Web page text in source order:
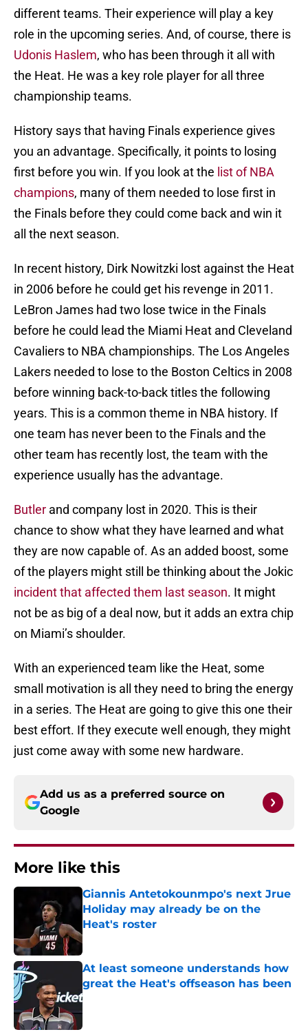
different teams. Their experience will play a key
role in the upcoming series. And, of course, there is
Udonis Haslem, who has been through it all with
the Heat. He was a key role player for all three
championship teams.
History says that having Finals experience gives
you an advantage. Specifically, it points to losing
first before you win. If you look at the list of NBA
champions, many of them needed to lose first in
the Finals before they could come back and win it
all the next season.
In recent history, Dirk Nowitzki lost against the Heat
in 2006 before he could get his revenge in 2011.
LeBron James had two lose twice in the Finals
before he could lead the Miami Heat and Cleveland
Cavaliers to NBA championships. The Los Angeles
Lakers needed to lose to the Boston Celtics in 2008
before winning back-to-back titles the following
years. This is a common theme in NBA history. If
one team has never been to the Finals and the
other team has recently lost, the team with the
experience usually has the advantage.
Butler and company lost in 2020. This is their
chance to show what they have learned and what
they are now capable of. As an added boost, some
of the players might still be thinking about the Jokic
incident that affected them last season. It might
not be as big of a deal now, but it adds an extra chip
on Miami’s shoulder.
With an experienced team like the Heat, some
small motivation is all they need to bring the energy
in a series. The Heat are going to give this one their
best effort. If they execute well enough, they might
just come away with some new hardware.
Add us as a preferred source on
Google
More like this
Giannis Antetokounmpo's next Jrue
Holiday may already be on the
Heat's roster
Published by on Invalid Date
At least someone understands how
great the Heat's offseason has been
Published by on Invalid Date